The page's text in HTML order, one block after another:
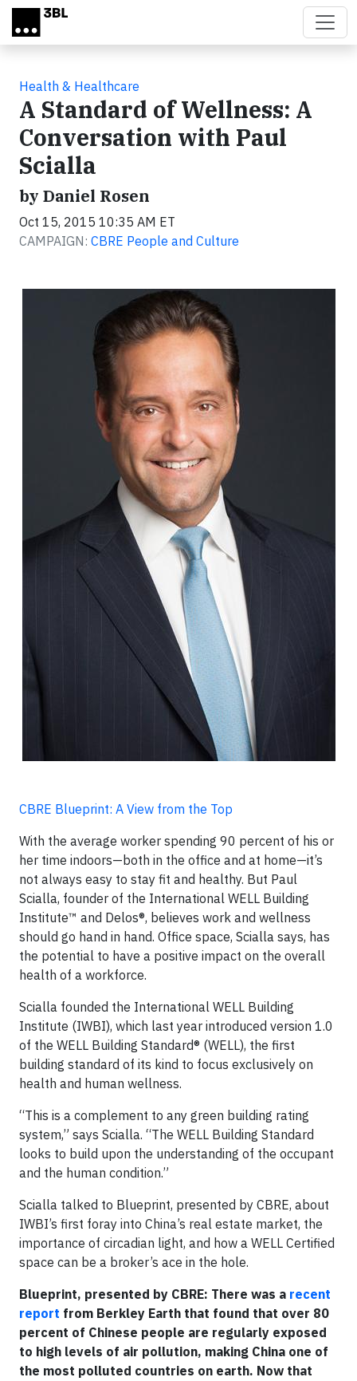
Skip to main content
Health & Healthcare
A Standard of Wellness: A
Conversation with Paul
Scialla
by Daniel Rosen
Oct 15, 2015 10:35 AM ET
CAMPAIGN: CBRE People and Culture
CBRE Blueprint: A View from the Top
With the average worker spending 90 percent of his or
her time indoors—both in the office and at home—it’s
not always easy to stay fit and healthy. But Paul
Scialla, founder of the International WELL Building
Institute™ and Delos®, believes work and wellness
should go hand in hand. Office space, Scialla says, has
the potential to have a positive impact on the overall
health of a workforce.
Scialla founded the International WELL Building
Institute (IWBI), which last year introduced version 1.0
of the WELL Building Standard® (WELL), the first
building standard of its kind to focus exclusively on
health and human wellness.
“This is a complement to any green building rating
system,” says Scialla. “The WELL Building Standard
looks to build upon the understanding of the occupant
and the human condition.”
Scialla talked to Blueprint, presented by CBRE, about
IWBI’s first foray into China’s real estate market, the
importance of circadian light, and how a WELL Certified
space can be a broker’s ace in the hole.
Blueprint, presented by CBRE: There was a recent
report from Berkley Earth that found that over 80
percent of Chinese people are regularly exposed
to high levels of air pollution, making China one of
the most polluted countries on earth. Now that